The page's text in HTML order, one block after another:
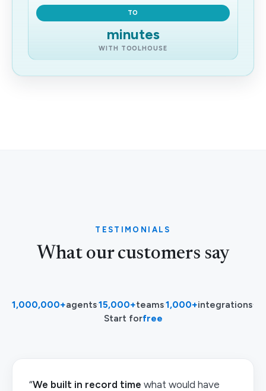
TO
minutes
WITH TOOLHOUSE
TESTIMONIALS
What our customers say
1,000,000+agents·15,000+teams·1,000+integrations·
Start forfree
“We built in record time what would have